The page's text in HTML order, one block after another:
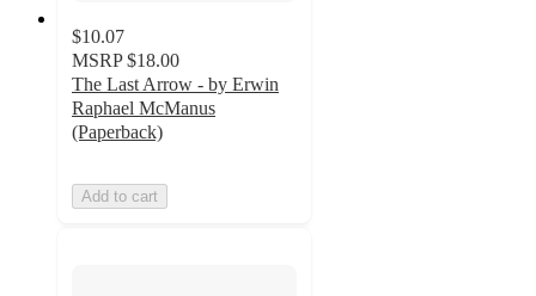
$10.07
MSRP $18.00
The Last Arrow - by Erwin
Raphael McManus
(Paperback)
Add to cart